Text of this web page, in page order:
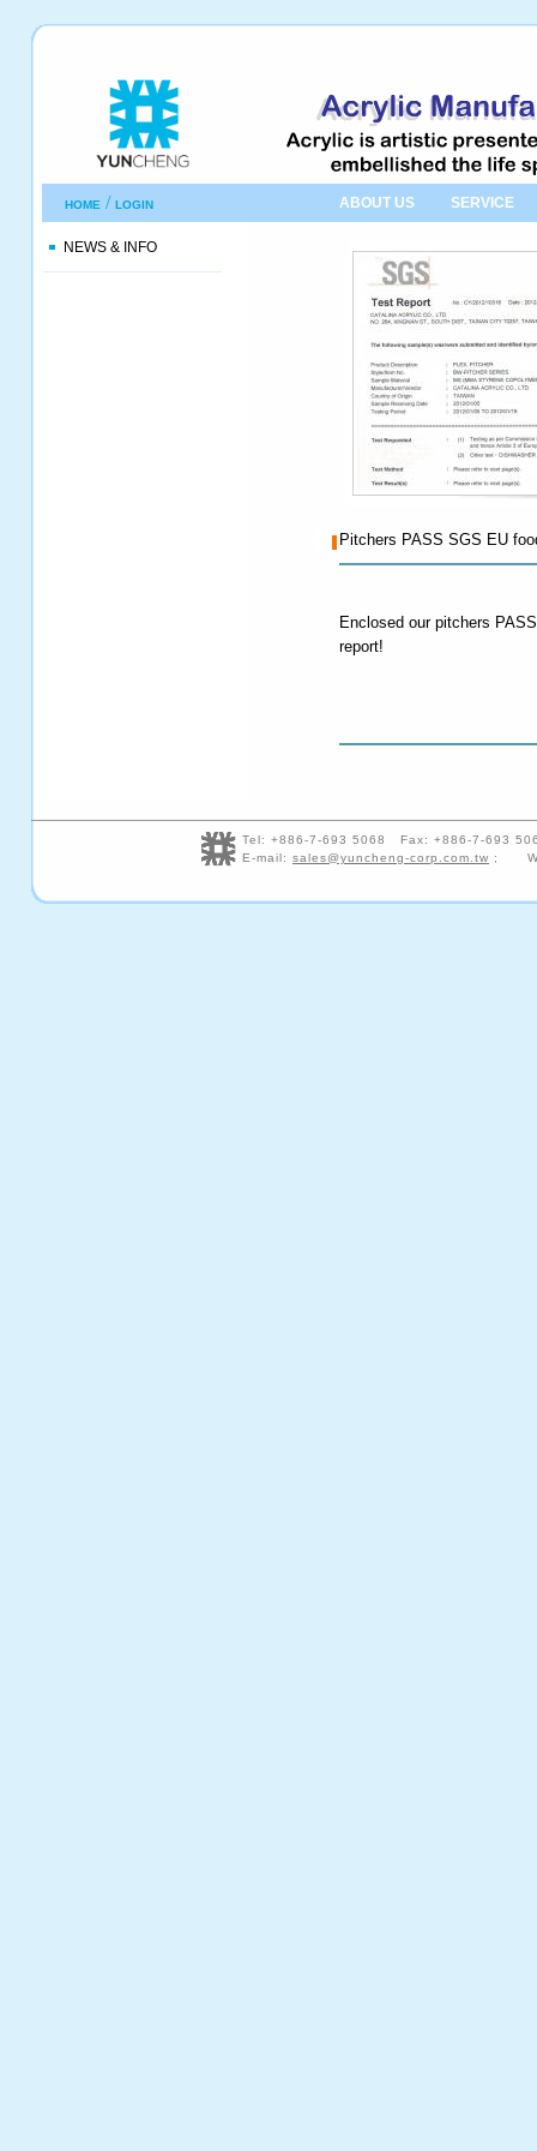
HOME / LOGIN ABOUT US SERVICE
NEWS & INFO
Pitchers PASS SGS EU
Enclosed our pitchers
report!
Tel: +886-7-693 5068 Fax: +886-7-693
E-mail: sales@yuncheng-corp.com.tw ;